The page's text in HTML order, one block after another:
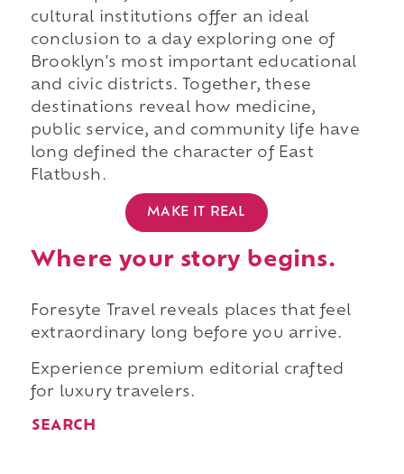
cultural institutions offer an ideal
conclusion to a day exploring one of
Brooklyn's most important educational
and civic districts. Together, these
destinations reveal how medicine,
public service, and community life have
long defined the character of East
Flatbush.
MAKE IT REAL
Where your story begins.
Foresyte Travel reveals places that feel
extraordinary long before you arrive.
Experience premium editorial crafted
for luxury travelers.
SEARCH